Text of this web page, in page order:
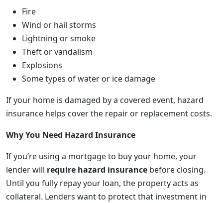
Fire
Wind or hail storms
Lightning or smoke
Theft or vandalism
Explosions
Some types of water or ice damage
If your home is damaged by a covered event, hazard
insurance helps cover the repair or replacement costs.
Why You Need Hazard Insurance
If you’re using a mortgage to buy your home, your
lender will require hazard insurance before closing.
Until you fully repay your loan, the property acts as
collateral. Lenders want to protect that investment in